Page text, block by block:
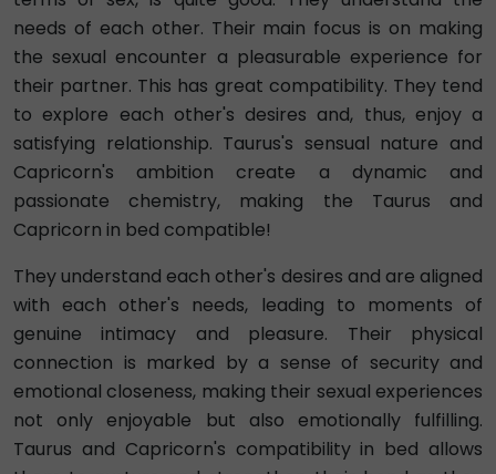
needs of each other. Their main focus is on making
the sexual encounter a pleasurable experience for
their partner. This has great compatibility. They tend
to explore each other's desires and, thus, enjoy a
satisfying relationship. Taurus's sensual nature and
Capricorn's ambition create a dynamic and
passionate chemistry, making the Taurus and
Capricorn in bed compatible!
They understand each other's desires and are aligned
with each other's needs, leading to moments of
genuine intimacy and pleasure. Their physical
connection is marked by a sense of security and
emotional closeness, making their sexual experiences
not only enjoyable but also emotionally fulfilling.
Taurus and Capricorn's compatibility in bed allows